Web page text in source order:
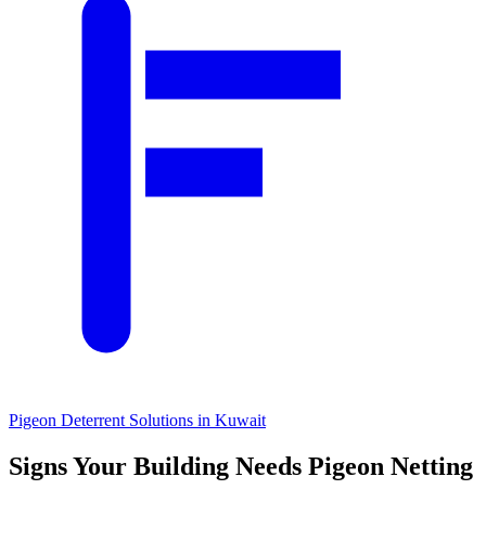
Pigeon Deterrent Solutions in Kuwait
Signs Your Building Needs Pigeon Netting